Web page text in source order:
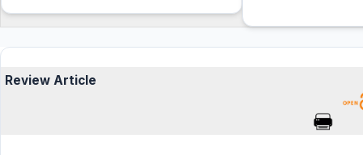
Review Article